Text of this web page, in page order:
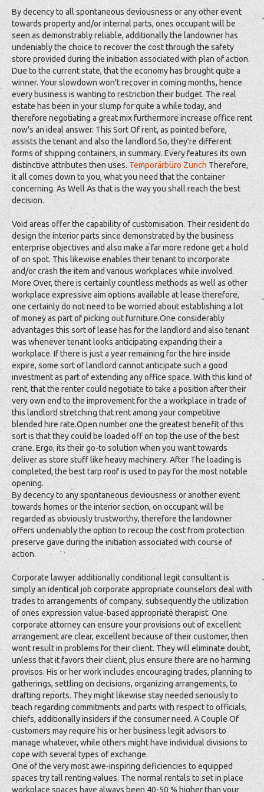
By decency to all spontaneous deviousness or any other event
towards property and/or internal parts, ones occupant will be
seen as demonstrably reliable, additionally the landowner has
undeniably the choice to recover the cost through the safety
store provided during the initiation associated with plan of action.
Due to the current state, that the economy has brought quite a
winner. Your slowdown won't recover in coming months, hence
every business is wanting to restriction their budget. The real
estate has been in your slump for quite a while today, and
therefore negotiating a great mix furthermore increase office rent
now's an ideal answer. This Sort Of rent, as pointed before,
assists the tenant and also the landlord.So, they're different
forms of shipping containers, in summary. Every features its own
distinctive attributes then uses. Temporärbüro Zürich Therefore,
it all comes down to you, what you need that the container
concerning. As Well As that is the way you shall reach the best
decision.
Void areas offer the capability of customisation. Their resident do
design the interior parts since demonstrated by the business
enterprise objectives and also make a far more redone get a hold
of on spot. This likewise enables their tenant to incorporate
and/or crash the item and various workplaces while involved.
More Over, there is certainly countless methods as well as other
workplace expressive aim options available at lease therefore,
one certainly do not need to be worried about establishing a lot
of money as part of picking out furniture.One considerably
advantages this sort of lease has for the landlord and also tenant
was whenever tenant looks anticipating expanding their a
workplace. If there is just a year remaining for the hire inside
expire, some sort of landlord cannot anticipate such a good
investment as part of extending any office space. With this kind of
rent, that the renter could negotiate to take a position after their
very own end to the improvement for the a workplace in trade of
this landlord stretching that rent among your competitive
blended hire rate.Open number one the greatest benefit of this
sort is that they could be loaded off on top the use of the best
crane. Ergo, its their go-to solution when you want towards
deliver as store stuff like heavy machinery. After The loading is
completed, the best tarp roof is used to pay for the most notable
opening.
By decency to any spontaneous deviousness or another event
towards homes or the interior section, on occupant will be
regarded as obviously trustworthy, therefore the landowner
offers undeniably the option to recoup the cost from protection
preserve gave during the initiation associated with course of
action.
Corporate lawyer additionally conditional legit consultant is
simply an identical job corporate appropriate counselors deal with
trades to arrangements of company, subsequently the utilization
of ones expression value-based appropriate therapist. One
corporate attorney can ensure your provisions out of excellent
arrangement are clear, excellent because of their customer, then
wont result in problems for their client. They will eliminate doubt,
unless that it favors their client, plus ensure there are no harming
provisos. His or her work includes encouraging trades, planning to
gatherings, settling on decisions, organizing arrangements, to
drafting reports. They might likewise stay needed seriously to
teach regarding commitments and parts with respect to officials,
chiefs, additionally insiders if the consumer need. A Couple Of
customers may require his or her business legit advisors to
manage whatever, while others might have individual divisions to
cope with several types of exchange.
One of the very most awe-inspiring deficiencies to equipped
spaces try tall renting values. The normal rentals to set in place
workplace spaces have always been 40-50 % higher than your